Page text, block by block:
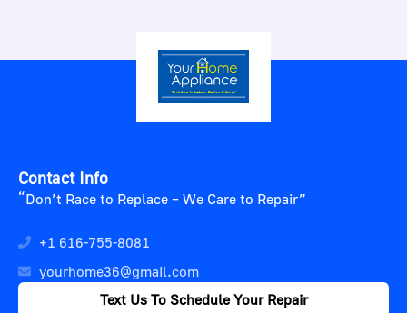
Contact Info
“Don’t Race to Replace – We Care to Repair”
+1 616-755-8081
yourhome36@gmail.com
Text Us To Schedule Your Repair